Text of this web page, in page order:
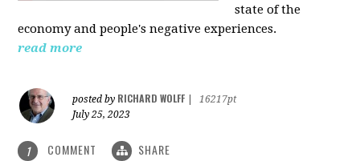
state of the
economy and people's negative experiences.
read more
posted by RICHARD WOLFF
16217pt
July 25, 2023
1 COMMENT SHARE